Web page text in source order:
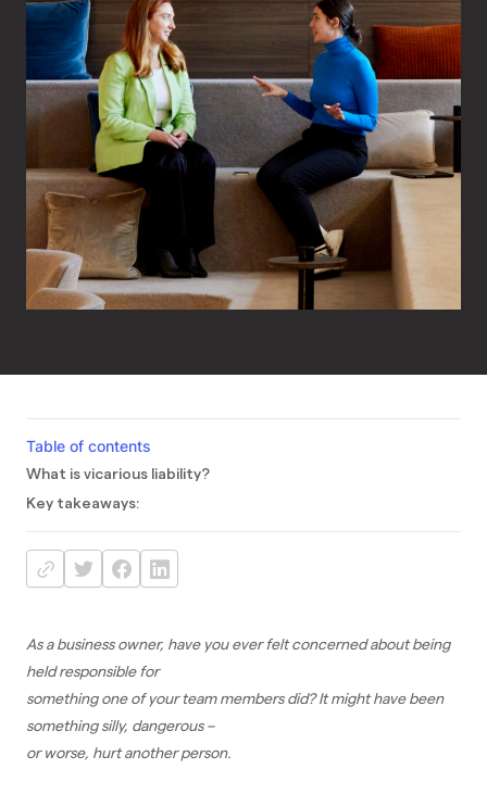
Table of contents
What is vicarious liability?
Key takeaways:
As a business owner, have you ever felt concerned about being
held responsible for
something one of your team members did? It might have been
something silly, dangerous –
or worse, hurt another person.